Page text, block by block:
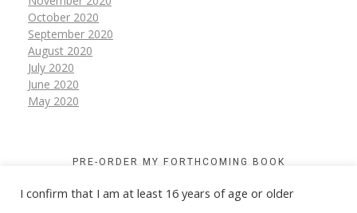
October 2020
September 2020
August 2020
July 2020
June 2020
May 2020
PRE-ORDER MY FORTHCOMING BOOK
I confirm that I am at least 16 years of age or older